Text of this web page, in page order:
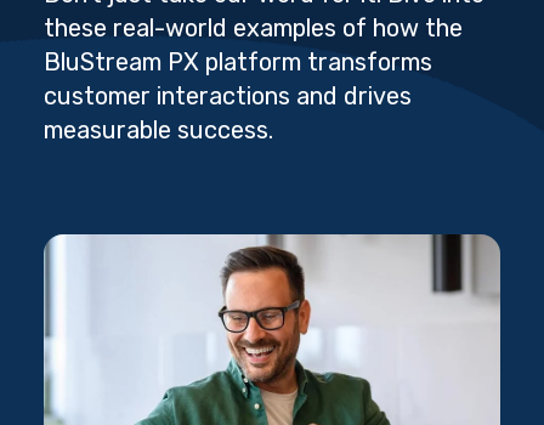
these real-world examples of how the
BluStream PX platform transforms
customer interactions and drives
measurable success.